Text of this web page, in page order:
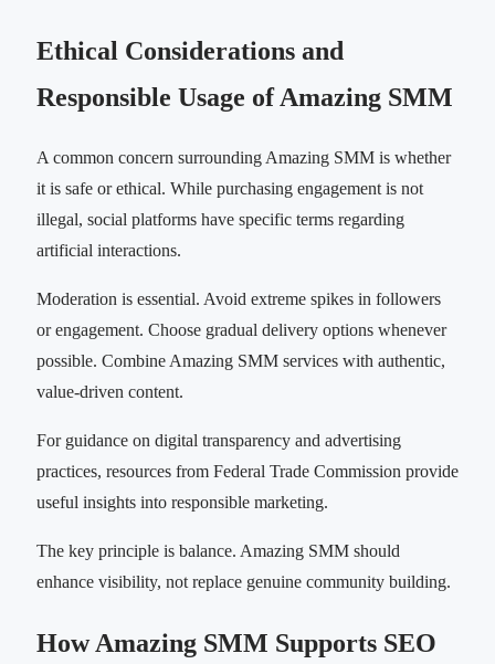
Ethical Considerations and
Responsible Usage of Amazing SMM
A common concern surrounding Amazing SMM is whether
it is safe or ethical. While purchasing engagement is not
illegal, social platforms have specific terms regarding
artificial interactions.
Moderation is essential. Avoid extreme spikes in followers
or engagement. Choose gradual delivery options whenever
possible. Combine Amazing SMM services with authentic,
value-driven content.
For guidance on digital transparency and advertising
practices, resources from Federal Trade Commission provide
useful insights into responsible marketing.
The key principle is balance. Amazing SMM should
enhance visibility, not replace genuine community building.
How Amazing SMM Supports SEO